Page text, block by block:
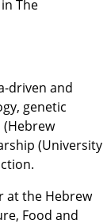
The
driven and
genetic
(Hebrew
(University
at the Hebrew
Food and